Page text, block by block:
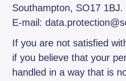
Southampton, SO17 1BJ.
E-mail:
If you are not satisfied
if you believe that your
handled in a way that is